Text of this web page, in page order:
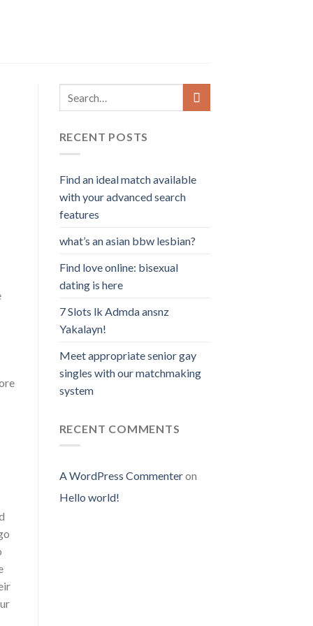
RECENT POSTS
Find an ideal match available
with your advanced search
features
what’s an asian bbw lesbian?
Find love online: bisexual
dating is here
7 Slots lk Admda ansnz
Yakalayn!
Meet appropriate senior gay
singles with our matchmaking
system
RECENT COMMENTS
A WordPress Commenteron
Hello world!